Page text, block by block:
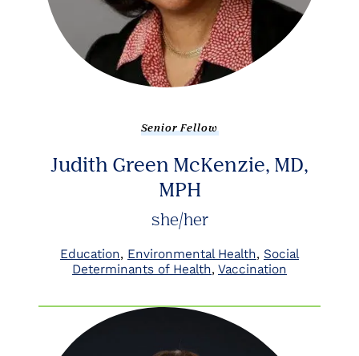
Senior Fellow
Judith Green McKenzie, MD,
MPH
she/her
Education Environmental Health Social
Determinants of Health Vaccination